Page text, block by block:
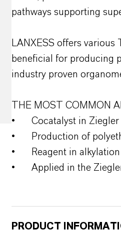
pathways supporting
LANXESS offers
beneficial for producing
industry proven
THE MOST COMMON
•
Cocatalyst in
•
Production of
•
Reagent in
•
Applied in the
PRODUCT